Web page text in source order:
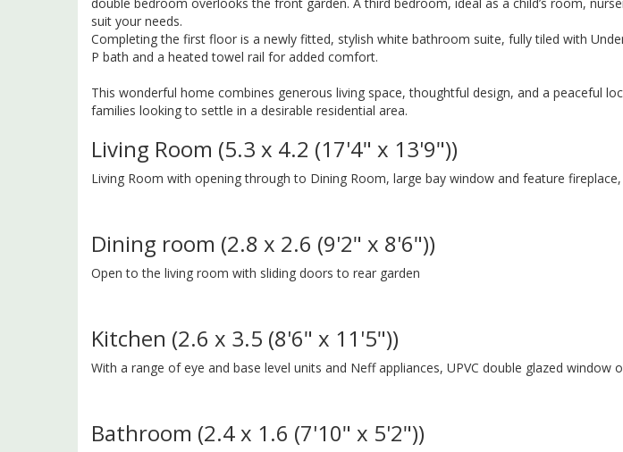
suit your needs.
Completing the first floor is a newly fitted, stylish white bathroom suite, fully tiled with
P bath and a heated towel rail for added comfort.
This wonderful home combines generous living space, thoughtful design, and a peaceful
families looking to settle in a desirable residential area.
Living Room (5.3 x 4.2 (17'4" x 13'9"))
Living Room with opening through to Dining Room, large bay window and feature
Dining room (2.8 x 2.6 (9'2" x 8'6"))
Open to the living room with sliding doors to rear garden
Kitchen (2.6 x 3.5 (8'6" x 11'5"))
With a range of eye and base level units and Neff appliances, UPVC double glazed window
Bathroom (2.4 x 1.6 (7'10" x 5'2"))